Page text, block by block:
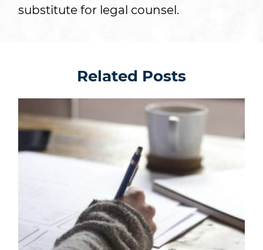
substitute for legal counsel.
Related Posts